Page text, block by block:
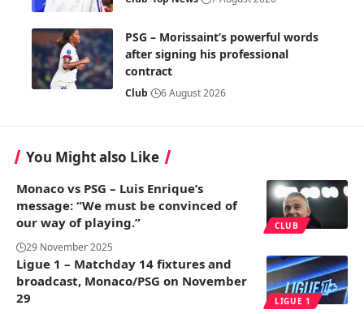
PSG – Morissaint’s powerful words
after signing his professional
contract
Club 6 August 2026
You Might also Like
CLUB
Monaco vs PSG – Luis Enrique’s
message: “We must be convinced of
our way of playing.”
29 November 2025
LIGUE 1
Ligue 1 – Matchday 14 fixtures and
broadcast, Monaco/PSG on November
29